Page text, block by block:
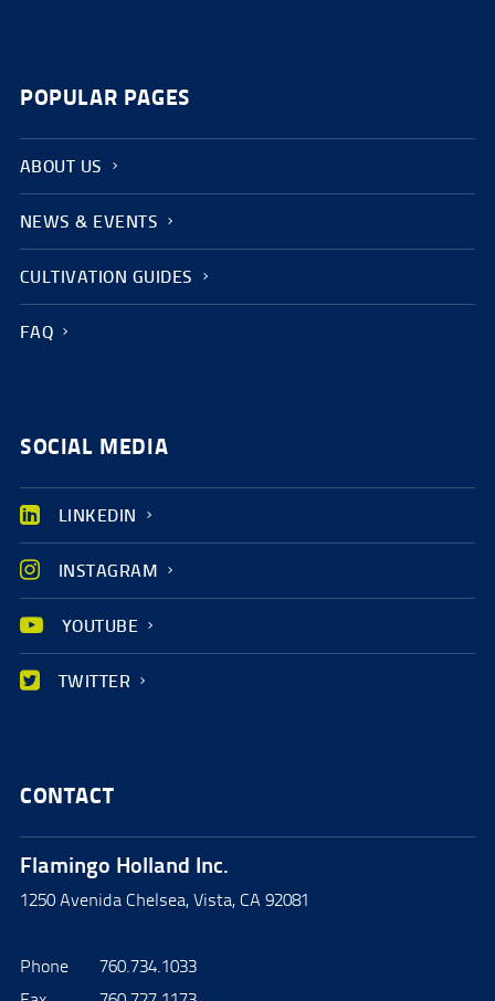
POPULAR PAGES
ABOUT US
NEWS & EVENTS
CULTIVATION GUIDES
FAQ
SOCIAL MEDIA
LINKEDIN
INSTAGRAM
YOUTUBE
TWITTER
CONTACT
Flamingo Holland Inc.
1250 Avenida Chelsea, Vista, CA 92081
Phone
760.734.1033